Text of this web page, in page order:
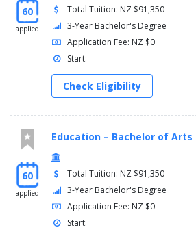
60
applied
Total Tuition: NZ $91,350
3-Year Bachelor's Degree
Application Fee: NZ $0
Start:
Check Eligibility
60
applied
Education – Bachelor of Arts
Total Tuition: NZ $91,350
3-Year Bachelor's Degree
Application Fee: NZ $0
Start: